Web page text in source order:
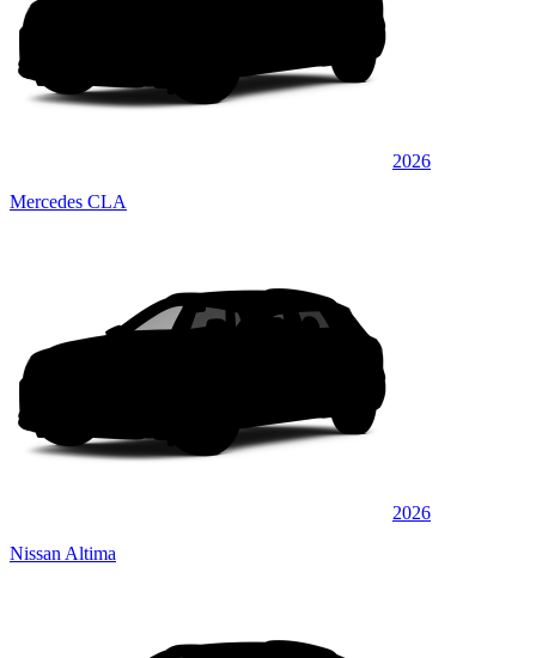
2026
Mercedes CLA
2026
Nissan Altima